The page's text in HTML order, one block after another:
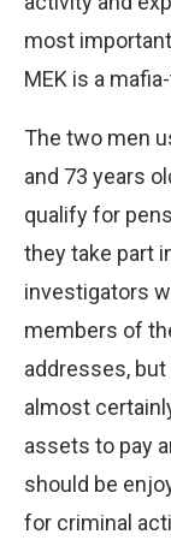
most
MEK is a
The two men
and 73 years
qualify for
they take part
investigators
members of
addresses,
almost
assets to pay
should be
for criminal